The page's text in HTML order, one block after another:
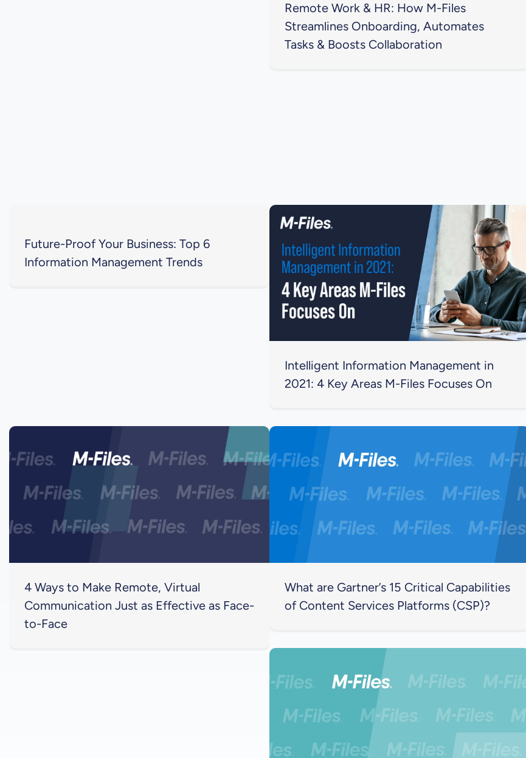
Remote Work & HR: How M-Files
Streamlines Onboarding, Automates
Tasks & Boosts Collaboration
Future-Proof Your Business: Top 6
Information Management Trends
Intelligent Information Management in
2021: 4 Key Areas M-Files Focuses On
4 Ways to Make Remote, Virtual
Communication Just as Effective as Face-
to-Face
What are Gartner’s 15 Critical Capabilities
of Content Services Platforms (CSP)?